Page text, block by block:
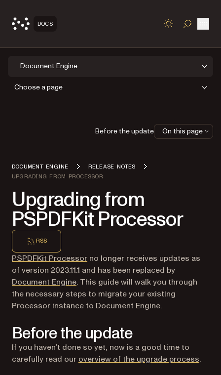
DOCS TOGGLE
Document Engine
Choose a page
DOCUMENT ENGINE
RELEASE NOTES
UPGRADING FROM PROCESSOR
Upgrading from
PSPDFKit Processor
RSS
PSPDFKit Processor no longer receives updates as
of version 2023.11.1 and has been replaced by
Document Engine. This guide will walk you through
the necessary steps to migrate your existing
Processor instance to Document Engine.
Before the update
If you haven’t done so yet, now is a good time to
carefully read our overview of the upgrade process.
Before the update On this page